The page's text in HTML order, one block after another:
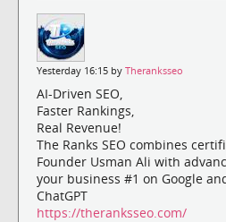
Yesterday 16:15 by Theranksseo
AI-Driven SEO,
Faster Rankings,
Real Revenue!
The Ranks SEO combines
Founder Usman Ali with
your business #1 on Google
ChatGPT
https://theranksseo.com/